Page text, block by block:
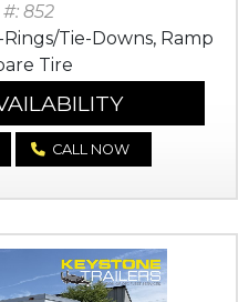
852
Tie-Downs, Ramp
Tire
CALL NOW